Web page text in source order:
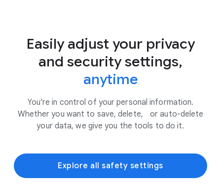
Easily adjust your privacy
and security settings,
anytime
You’re in control of your personal information.
Whether you want to save, delete, or auto-delete
your data, we give you the tools to do it.
Explore all safety settings